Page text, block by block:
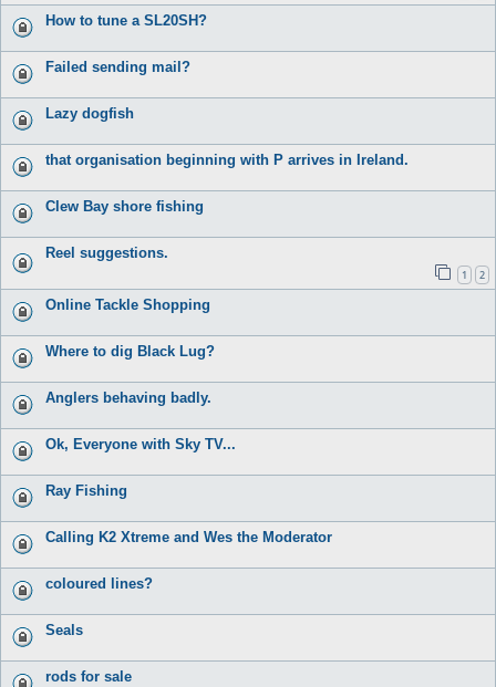
How to tune a SL20SH?
Failed sending mail?
Lazy dogfish
that organisation beginning with P arrives in Ireland.
Clew Bay shore fishing
Reel suggestions.
1 2
Online Tackle Shopping
Where to dig Black Lug?
Anglers behaving badly.
Ok, Everyone with Sky TV...
Ray Fishing
Calling K2 Xtreme and Wes the Moderator
coloured lines?
Seals
rods for sale